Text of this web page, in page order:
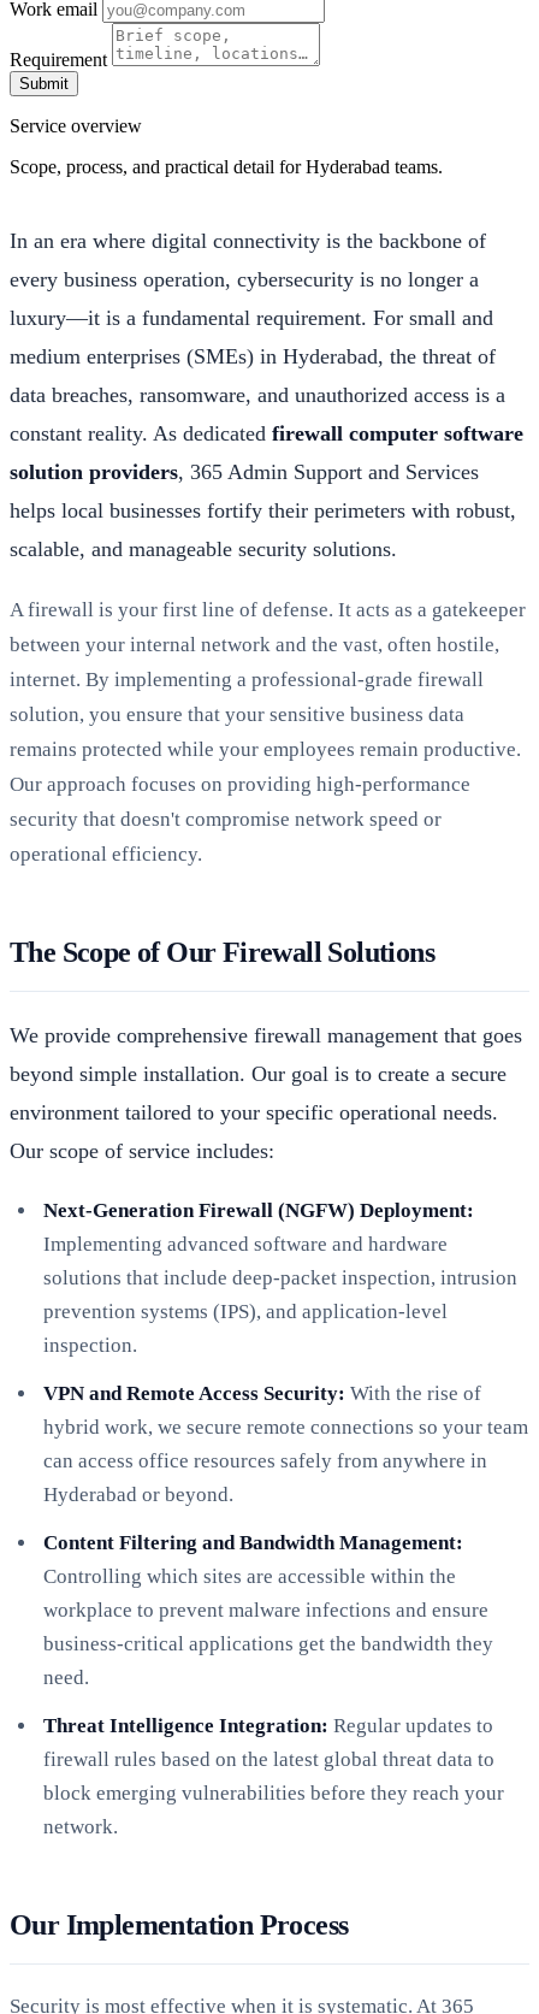
Work email
Requirement
Submit
Service overview
Scope, process, and practical detail for Hyderabad teams.
In an era where digital connectivity is the backbone of
every business operation, cybersecurity is no longer a
luxury—it is a fundamental requirement. For small and
medium enterprises (SMEs) in Hyderabad, the threat of
data breaches, ransomware, and unauthorized access is a
constant reality. As dedicated firewall computer software
solution providers, 365 Admin Support and Services
helps local businesses fortify their perimeters with robust,
scalable, and manageable security solutions.
A firewall is your first line of defense. It acts as a gatekeeper
between your internal network and the vast, often hostile,
internet. By implementing a professional-grade firewall
solution, you ensure that your sensitive business data
remains protected while your employees remain productive.
Our approach focuses on providing high-performance
security that doesn't compromise network speed or
operational efficiency.
The Scope of Our Firewall Solutions
We provide comprehensive firewall management that goes
beyond simple installation. Our goal is to create a secure
environment tailored to your specific operational needs.
Our scope of service includes:
Next-Generation Firewall (NGFW) Deployment:
Implementing advanced software and hardware
solutions that include deep-packet inspection, intrusion
prevention systems (IPS), and application-level
inspection.
VPN and Remote Access Security: With the rise of
hybrid work, we secure remote connections so your team
can access office resources safely from anywhere in
Hyderabad or beyond.
Content Filtering and Bandwidth Management:
Controlling which sites are accessible within the
workplace to prevent malware infections and ensure
business-critical applications get the bandwidth they
need.
Threat Intelligence Integration: Regular updates to
firewall rules based on the latest global threat data to
block emerging vulnerabilities before they reach your
network.
Our Implementation Process
Security is most effective when it is systematic. At 365